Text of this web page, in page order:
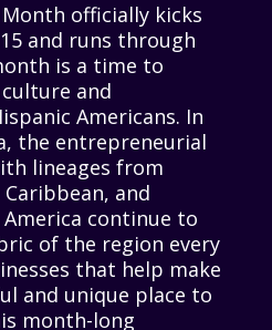
officially kicks
and runs through
is a time to
and
Americans. In
the entrepreneurial
lineages from
and
continue to
of the region every
that help make
and unique place to
month-long